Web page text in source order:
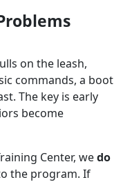
on the leash,
commands, a boot
The key is early
become
Center, wedo
the program. If